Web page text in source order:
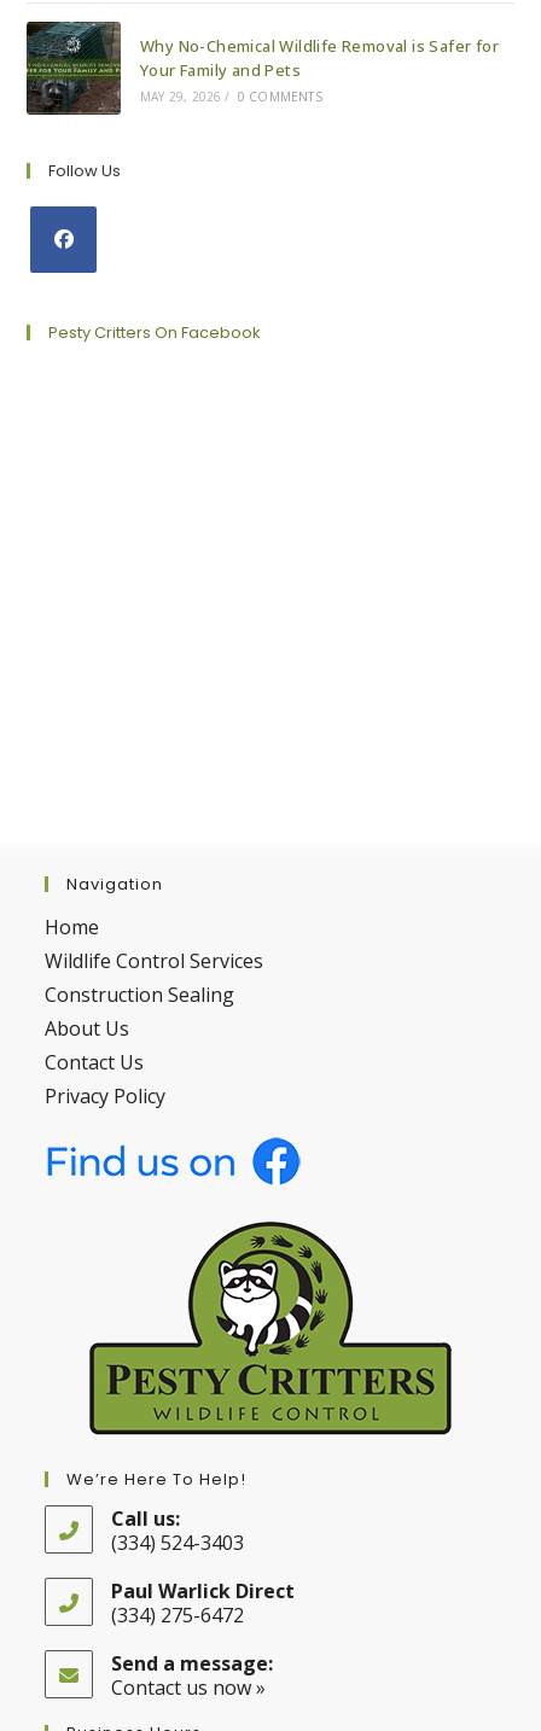
Why No-Chemical Wildlife Removal is Safer for
Your Family and Pets
MAY 29, 2026 / 0 COMMENTS
Follow Us
a
Pesty Critters On Facebook
Navigation
Home
Wildlife Control Services
Construction Sealing
About Us
Contact Us
Privacy Policy
We’re Here To Help!
Call us:
(334) 524-3403
in
your
application
Paul Warlick Direct
(334) 275-6472
in
your
Send a message:
Contact us now »